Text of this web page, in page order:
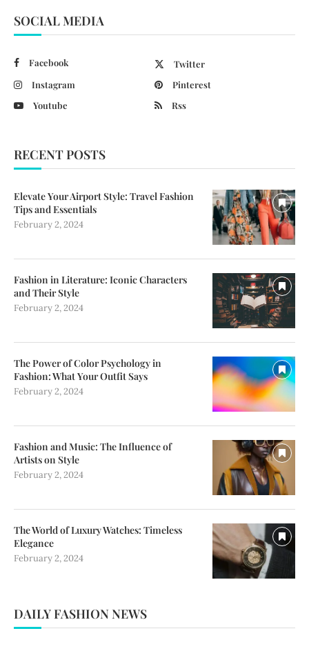
SOCIAL MEDIA
Facebook
Twitter
Instagram
Pinterest
Youtube
Rss
RECENT POSTS
Elevate Your Airport Style: Travel Fashion
Tips and Essentials
February 2, 2024
Fashion in Literature: Iconic Characters
and Their Style
February 2, 2024
The Power of Color Psychology in
Fashion: What Your Outfit Says
February 2, 2024
Fashion and Music: The Influence of
Artists on Style
February 2, 2024
The World of Luxury Watches: Timeless
Elegance
February 2, 2024
DAILY FASHION NEWS